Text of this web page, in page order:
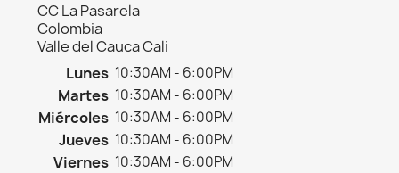
CC La Pasarela
Colombia
Valle del Cauca Cali
Lunes 10:30AM - 6:00PM
Martes 10:30AM - 6:00PM
Miércoles 10:30AM - 6:00PM
Jueves 10:30AM - 6:00PM
Viernes 10:30AM - 6:00PM